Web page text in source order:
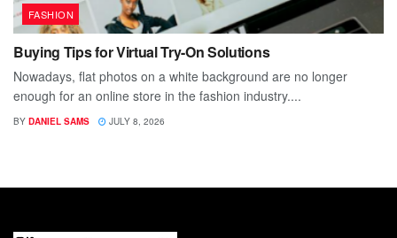
FASHION
Buying Tips for Virtual Try-On Solutions
Nowadays, flat photos on a white background are no longer
enough for an online store in the fashion industry....
BY DANIEL SAMS JULY 8, 2026